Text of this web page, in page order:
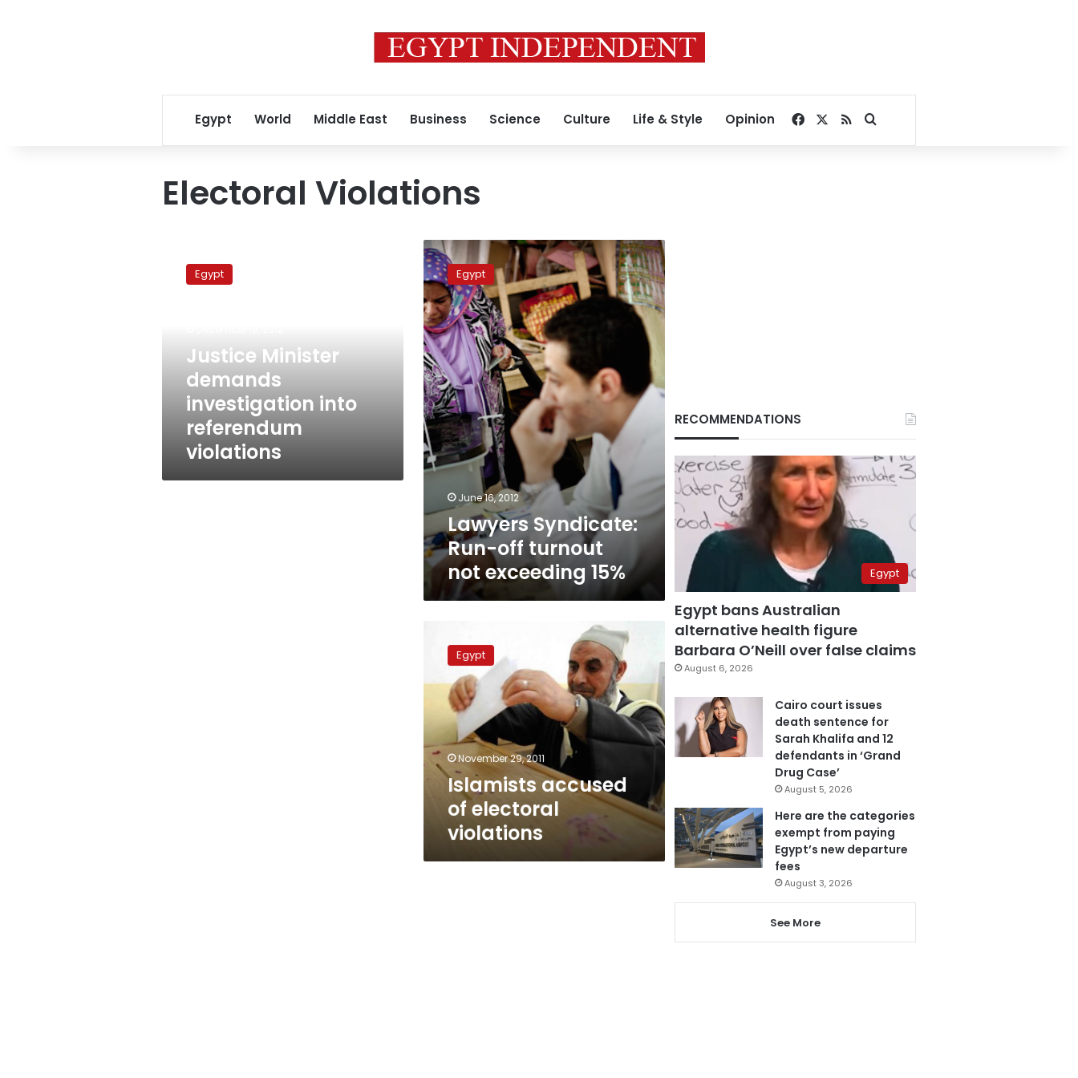
Egypt World Middle East Business Science Culture Life & Style Opinion Facebook
RSSSearch for
Electoral Violations
Minister
demands
violations
Egypt
Justice Minister
demands
investigation into
referendum
violations
Lawyers
Syndicate:
Run-
off
turnout
not
exceeding
15%
Egypt
June 16, 2012
Lawyers Syndicate:
Run-off turnout
not exceeding 15%
accused
electoral
violations
Egypt
November 29, 2011
Islamists accused
of electoral
violations
RECOMMENDATIONS
Egypt
Egypt bans Australian
alternative health figure
Barbara O’Neill over false claims
August 6, 2026
Cairo court issues
death sentence for
Sarah Khalifa and 12
defendants in ‘Grand
Drug Case’
August 5, 2026
Here are the categories
exempt from paying
Egypt’s new departure
fees
August 3, 2026
See More